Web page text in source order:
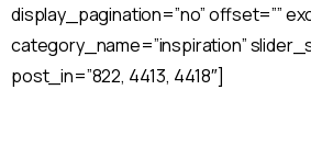
display_pagination=”no” offset=””
category_name=”inspiration”
post_in=”822, 4413, 4418″]